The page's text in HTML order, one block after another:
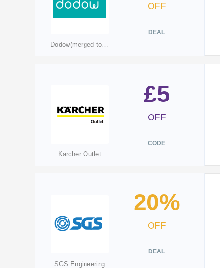
Dodow(merged to livlab.care)
OFF
DEAL
Karcher Outlet
£5
OFF
CODE
SGS Engineering
20%
OFF
DEAL